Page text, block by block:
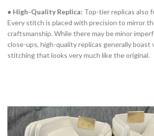
• High-Quality Replica: Top-tier replicas also
Every stitch is placed with precision to mirror
craftsmanship. While there may be minor
close-ups, high-quality replicas generally boast
stitching that looks very much like the original.